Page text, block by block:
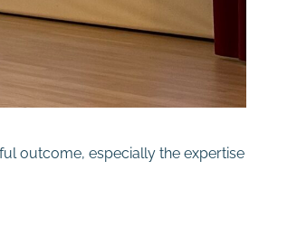
outcome, especially the expertise